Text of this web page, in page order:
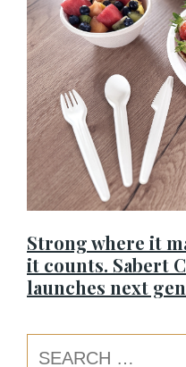
Strong where it
it counts. Sabert
launches next